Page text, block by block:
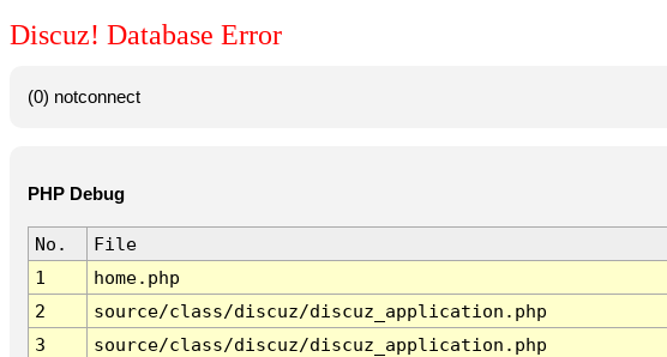
Discuz! Database Error
(0) notconnect
PHP Debug
No. File
1
home.php
2
source/class/discuz/discuz_application.php
3
source/class/discuz/discuz_application.php